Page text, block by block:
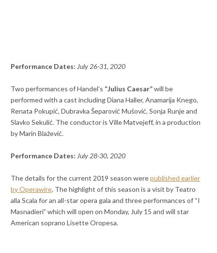
Performance Dates: July 26-31, 2020
Two performances of Handel’s “Julius Caesar”will be
performed with a cast including Diana Haller, Anamarija Knego,
Renata Pokupić, Dubravka Šeparović Mušović, Sonja Runje and
Slavko Sekulić. The conductor is Ville Matvejeff, in a production
by Marin Blažević.
Performance Dates: July 28-30, 2020
The details for the current 2019 season werepublished earlier
by Operawire. The highlight of this season is a visit by Teatro
alla Scala for an all-star opera gala and three performances of “I
Masnadieri” which will open on Monday, July 15 and will star
American soprano Lisette Oropesa.